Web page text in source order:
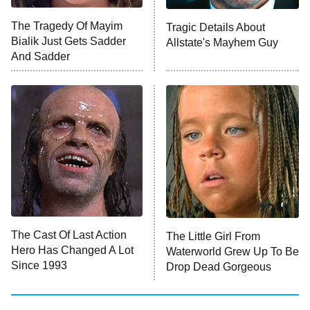
ET
Big Brother
MasterChef
The Valley
9:00 PM
ET
Next Gen NYC
The Shards
10:00 PM
ET
The Ark
House of Stassi
READ MORE
The Tragedy Of Mayim
Bialik Just Gets Sadder
And Sadder
Tragic Details About
Allstate's Mayhem Guy
The Cast Of Last Action
Hero Has Changed A Lot
Since 1993
The Little Girl From
Waterworld Grew Up To Be
Drop Dead Gorgeous